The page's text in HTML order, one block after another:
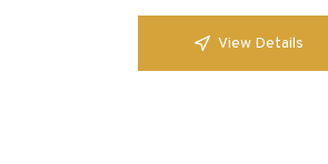
View Details